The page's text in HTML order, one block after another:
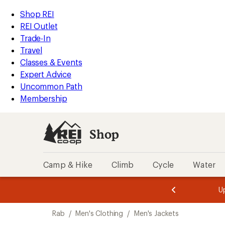
REI
Accessibility
Statement
Skip
to
main
content
Skip
to
Shop
REI
categories
Shop REI
REI Outlet
Trade-In
Travel
Classes & Events
Expert Advice
Uncommon Path
Membership
Shop
Camp & Hike Climb Cycle Water
of
of
Rab / Men's Clothing / Men's Jackets